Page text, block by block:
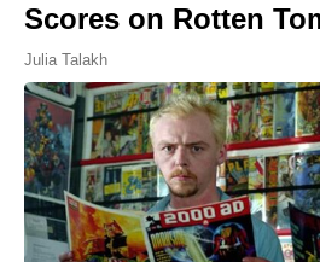
Scores on Rotten
Julia Talakh